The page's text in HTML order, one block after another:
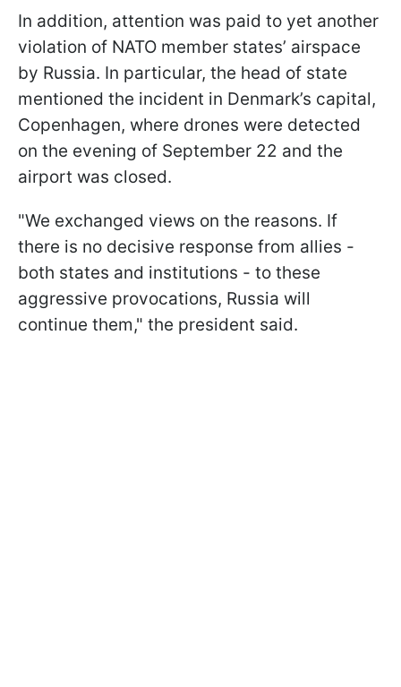
In addition, attention was paid to yet another
violation of NATO member states’ airspace
by Russia. In particular, the head of state
mentioned the incident in Denmark’s capital,
Copenhagen, where drones were detected
on the evening of September 22 and the
airport was closed.
"We exchanged views on the reasons. If
there is no decisive response from allies -
both states and institutions - to these
aggressive provocations, Russia will
continue them," the president said.